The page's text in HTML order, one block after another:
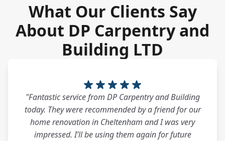
What Our Clients Say
About DP Carpentry and
Building LTD
"Fantastic service from DP Carpentry and Building
today. They were recommended by a friend for our
home renovation in Cheltenham and I was very
impressed. I’ll be using them again for future